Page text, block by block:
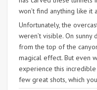
won’t find anything like it
Unfortunately, the
weren’t visible. On
from the top of the
magical effect. But even
experience this
few great shots, which